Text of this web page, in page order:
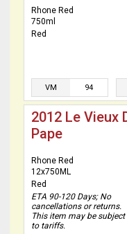
Rhone Red
750ml
Red
VM 94
2012 Le Vieux
Pape
Rhone Red
12x750ML
Red
ETA 90-120 Days; No
cancellations or returns.
This item may be subject
to tariffs.